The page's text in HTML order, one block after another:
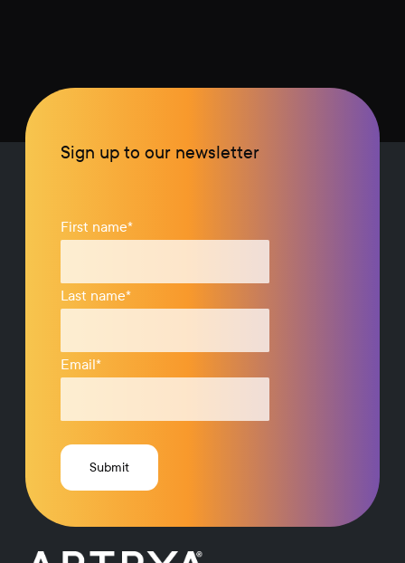
Sign up to our newsletter
First name*
Last name*
Email*